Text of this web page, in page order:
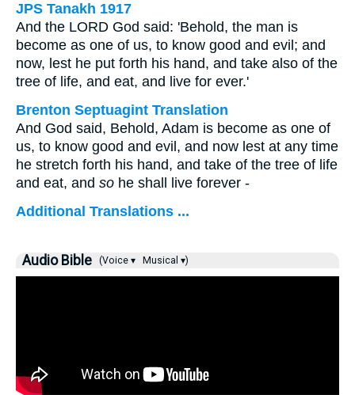
JPS Tanakh 1917
And the LORD God said: 'Behold, the man is
become as one of us, to know good and evil; and
now, lest he put forth his hand, and take also of the
tree of life, and eat, and live for ever.'
Brenton Septuagint Translation
And God said, Behold, Adam is become as one of
us, to know good and evil, and now lest at any time
he stretch forth his hand, and take of the tree of life
and eat, and so he shall live forever -
Additional Translations ...
Audio Bible (Voice ▾ Musical ▾)